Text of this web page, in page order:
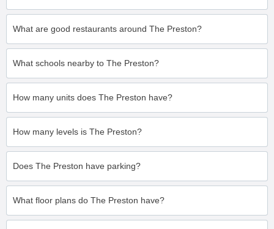
What are good restaurants around The Preston?
What schools nearby to The Preston?
How many units does The Preston have?
How many levels is The Preston?
Does The Preston have parking?
What floor plans do The Preston have?